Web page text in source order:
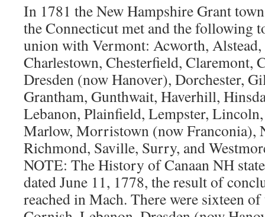
In 1781 the New Hampshire Grant
the Connecticut met and the following
union with Vermont: Acworth, Alstead,
Charlestown, Chesterfield, Claremont,
Dresden (now Hanover), Dorchester,
Grantham, Gunthwait, Haverhill,
Lebanon, Plainfield, Lempster,
Marlow, Morristown (now Franconia),
Richmond, Saville, Surry, and
NOTE: The History of Canaan NH
dated June 11, 1778, the result of
reached in Mach. There were sixteen